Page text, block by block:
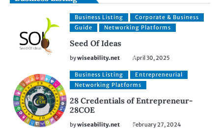
Business Listing
Corporate & Business
Guide
Networking Platforms
Seed Of Ideas
bywiseability.net April 30, 2025
Business Listing
Entrepreneurial
Networking Platforms
28 Credentials of Entrepreneur-
28COE
bywiseability.net February 27, 2024